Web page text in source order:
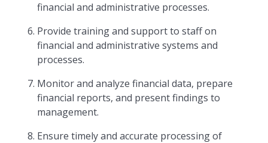
financial and administrative processes.
Provide training and support to staff on
financial and administrative systems and
processes.
Monitor and analyze financial data, prepare
financial reports, and present findings to
management.
Ensure timely and accurate processing of